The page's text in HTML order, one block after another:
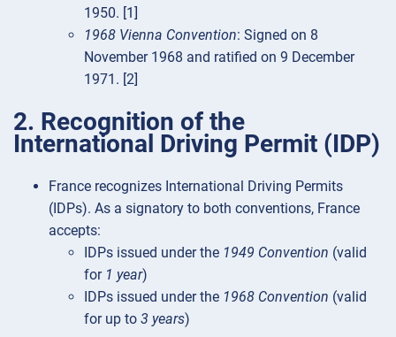
1950. [1]
1968 Vienna Convention: Signed on 8
November 1968 and ratified on 9 December
1971. [2]
2. Recognition of the
International Driving Permit (IDP)
France recognizes International Driving Permits
(IDPs). As a signatory to both conventions, France
accepts:
IDPs issued under the 1949 Convention (valid
for 1 year)
IDPs issued under the 1968 Convention (valid
for up to 3 years)